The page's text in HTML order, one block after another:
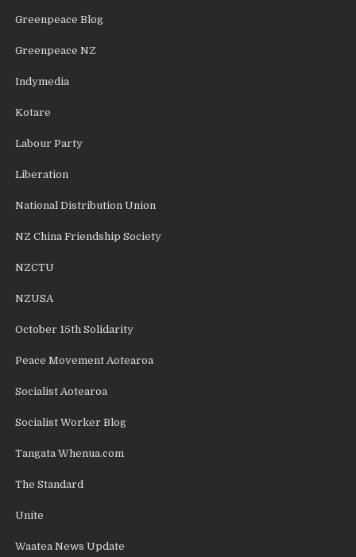
Greenpeace Blog
Greenpeace NZ
Indymedia
Kotare
Labour Party
Liberation
National Distribution Union
NZ China Friendship Society
NZCTU
NZUSA
October 15th Solidarity
Peace Movement Aotearoa
Socialist Aotearoa
Socialist Worker Blog
Tangata Whenua.com
The Standard
Unite
Waatea News Update